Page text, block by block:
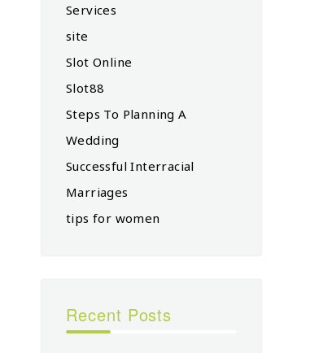
Services
site
Slot Online
Slot88
Steps To Planning A
Wedding
Successful Interracial
Marriages
tips for women
Recent Posts